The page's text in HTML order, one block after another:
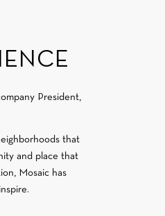
President,
that
and place that
Mosaic has